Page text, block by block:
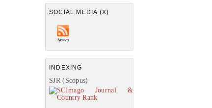
SOCIAL MEDIA (X)
INDEXING
SJR (Scopus)